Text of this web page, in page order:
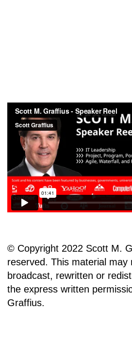
© Copyright 2022 Scott M.
reserved. This material may
broadcast, rewritten or
the express written
Graffius.